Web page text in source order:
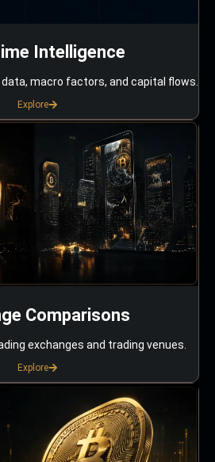
Intelligence
macro factors, and capital flows.
Explore
Comparisons
exchanges and trading venues.
Explore